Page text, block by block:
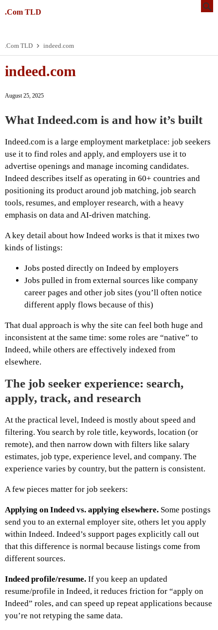
.Com TLD
.Com TLD indeed.com
indeed.com
August 25, 2025
What Indeed.com is and how it’s built
Indeed.com is a large employment marketplace: job seekers
use it to find roles and apply, and employers use it to
advertise openings and manage incoming candidates.
Indeed describes itself as operating in 60+ countries and
positioning its product around job matching, job search
tools, resumes, and employer research, with a heavy
emphasis on data and AI-driven matching.
A key detail about how Indeed works is that it mixes two
kinds of listings:
Jobs posted directly on Indeed by employers
Jobs pulled in from external sources like company
career pages and other job sites (you’ll often notice
different apply flows because of this)
That dual approach is why the site can feel both huge and
inconsistent at the same time: some roles are “native” to
Indeed, while others are effectively indexed from
elsewhere.
The job seeker experience: search,
apply, track, and research
At the practical level, Indeed is mostly about speed and
filtering. You search by role title, keywords, location (or
remote), and then narrow down with filters like salary
estimates, job type, experience level, and company. The
experience varies by country, but the pattern is consistent.
A few pieces matter for job seekers:
Applying on Indeed vs. applying elsewhere. Some postings
send you to an external employer site, others let you apply
within Indeed. Indeed’s support pages explicitly call out
that this difference is normal because listings come from
different sources.
Indeed profile/resume. If you keep an updated
resume/profile in Indeed, it reduces friction for “apply on
Indeed” roles, and can speed up repeat applications because
you’re not retyping the same data.